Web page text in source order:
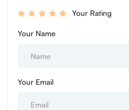
Your Rating
Your Name
Your Email